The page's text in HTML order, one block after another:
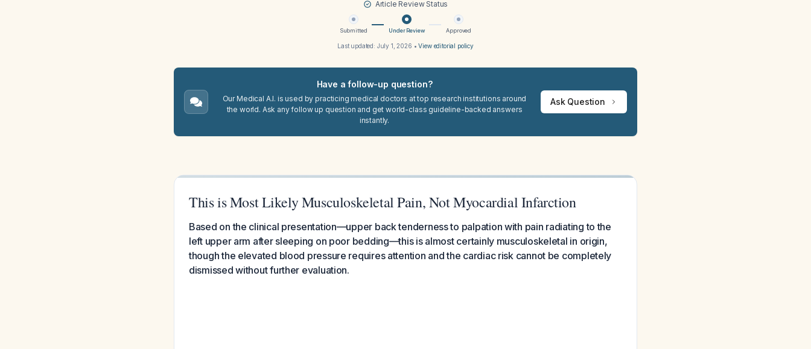
Article Review Status
Submitted Under Review Approved
Last updated: July 1, 2026 •View editorial policy
Have a follow-up question?
Our Medical A.I. is used by practicing medical doctors at top research institutions around
the world. Ask any follow up question and get world-class guideline-backed answers
instantly.
Ask Question
This is Most Likely Musculoskeletal Pain, Not Myocardial Infarction
Based on the clinical presentation—upper back tenderness to palpation with pain radiating to the
left upper arm after sleeping on poor bedding—this is almost certainly musculoskeletal in origin,
though the elevated blood pressure requires attention and the cardiac risk cannot be completely
dismissed without further evaluation.